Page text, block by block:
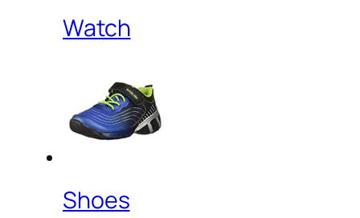
Watch
Shoes